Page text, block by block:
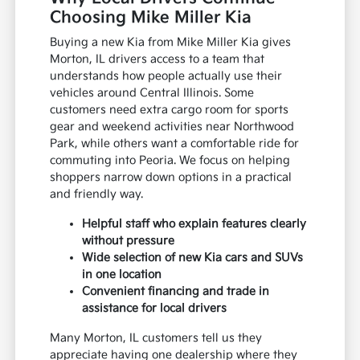
Choosing Mike Miller Kia
Buying a new Kia from Mike Miller Kia gives
Morton, IL drivers access to a team that
understands how people actually use their
vehicles around Central Illinois. Some
customers need extra cargo room for sports
gear and weekend activities near Northwood
Park, while others want a comfortable ride for
commuting into Peoria. We focus on helping
shoppers narrow down options in a practical
and friendly way.
Helpful staff who explain features clearly
without pressure
Wide selection of new Kia cars and SUVs
in one location
Convenient financing and trade in
assistance for local drivers
Many Morton, IL customers tell us they
appreciate having one dealership where they